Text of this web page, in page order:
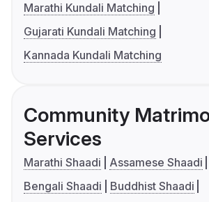
Marathi Kundali Matching
Gujarati Kundali Matching
Kannada Kundali Matching
Community
Services
Marathi Shaadi
Assamese Shaadi
Bengali Shaadi
Buddhist Shaadi